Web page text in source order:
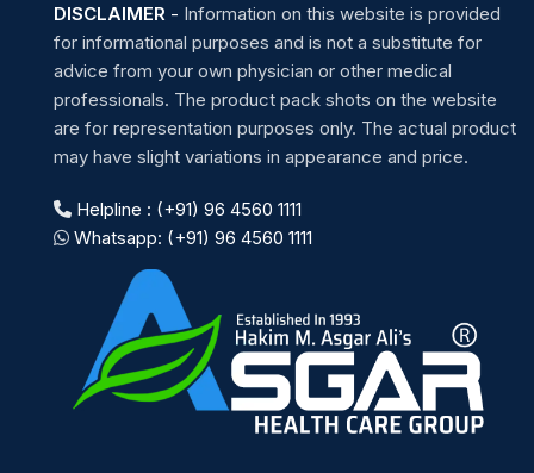
DISCLAIMER - Information on this website is provided
for informational purposes and is not a substitute for
advice from your own physician or other medical
professionals. The product pack shots on the website
are for representation purposes only. The actual product
may have slight variations in appearance and price.
Helpline : (+91) 96 4560 1111
Whatsapp: (+91) 96 4560 1111